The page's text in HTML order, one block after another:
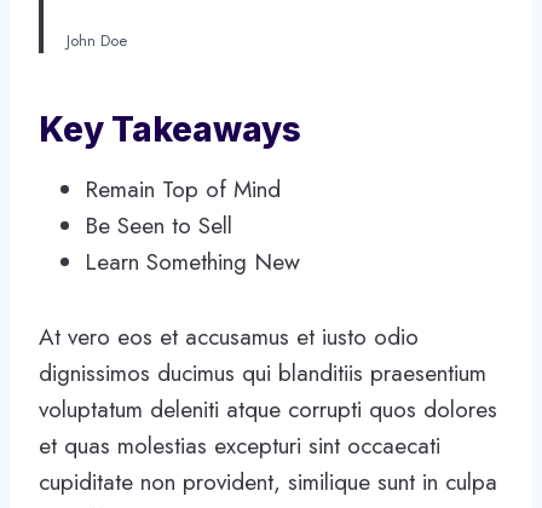
John Doe
Key Takeaways
Remain Top of Mind
Be Seen to Sell
Learn Something New
At vero eos et accusamus et iusto odio
dignissimos ducimus qui blanditiis praesentium
voluptatum deleniti atque corrupti quos dolores
et quas molestias excepturi sint occaecati
cupiditate non provident, similique sunt in culpa